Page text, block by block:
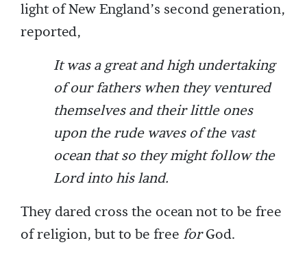
light of New England’s second generation,
reported,
It was a great and high undertaking
of our fathers when they ventured
themselves and their little ones
upon the rude waves of the vast
ocean that so they might follow the
Lord into his land.
They dared cross the ocean not to be free
of religion, but to be free forGod.